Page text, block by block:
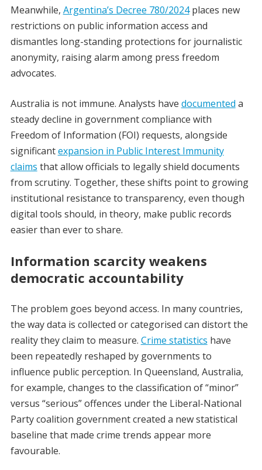
Meanwhile, Argentina’s Decree 780/2024places new
restrictions on public information access and
dismantles long-standing protections for journalistic
anonymity, raising alarm among press freedom
advocates.
Australia is not immune. Analysts have documented a
steady decline in government compliance with
Freedom of Information (FOI) requests, alongside
significantexpansion in Public Interest Immunity
claims that allow officials to legally shield documents
from scrutiny. Together, these shifts point to growing
institutional resistance to transparency, even though
digital tools should, in theory, make public records
easier than ever to share.
Information scarcity weakens
democratic accountability
The problem goes beyond access. In many countries,
the way data is collected or categorised can distort the
reality they claim to measure. Crime statistics have
been repeatedly reshaped by governments to
influence public perception. In Queensland, Australia,
for example, changes to the classification of “minor”
versus “serious” offences under the Liberal-National
Party coalition government created a new statistical
baseline that made crime trends appear more
favourable.